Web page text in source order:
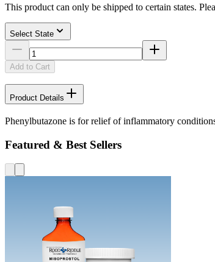
This product can only be shipped to certain states.
Select State
Add to Cart
Product Details
Phenylbutazone is for relief of inflammatory
Featured & Best Sellers